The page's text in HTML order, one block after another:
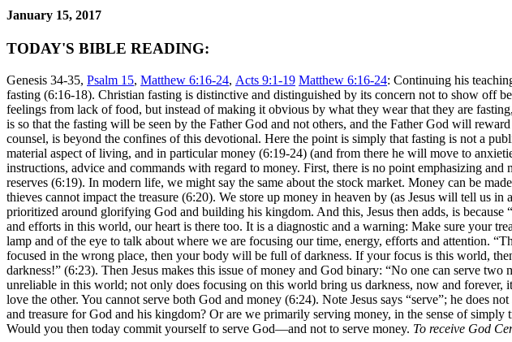
January 15, 2017
TODAY'S BIBLE READING:
Genesis 34-35, Psalm 15, Matthew 6:16-24, Acts 9:1-19 Matthew 6:16-24: Continuing his
fasting (6:16-18). Christian fasting is distinctive and distinguished by its concern not to show off
feelings from lack of food, but instead of making it obvious by what they wear that they are
is so that the fasting will be seen by the Father God and not others, and the Father God will
counsel, is beyond the confines of this devotional. Here the point is simply that fasting is not a
material aspect of living, and in particular money (6:19-24) (and from there he will move to
instructions, advice and commands with regard to money. First, there is no point emphasizing
reserves (6:19). In modern life, we might say the same about the stock market. Money can be
thieves cannot impact the treasure (6:20). We store up money in heaven by (as Jesus will tell us
prioritized around glorifying God and building his kingdom. And this, Jesus then adds, is
and efforts in this world, our heart is there too. It is a diagnostic and a warning: Make sure your
lamp and of the eye to talk about where we are focusing our time, energy, efforts and attention.
focused in the wrong place, then your body will be full of darkness. If your focus is this world,
darkness!” (6:23). Then Jesus makes this issue of money and God binary: “No one can serve
unreliable in this world; not only does focusing on this world bring us darkness, now and
love the other. You cannot serve both God and money (6:24). Note Jesus says “serve”; he does
and treasure for God and his kingdom? Or are we primarily serving money, in the sense of
Would you then today commit yourself to serve God—and not to serve money. To receive God